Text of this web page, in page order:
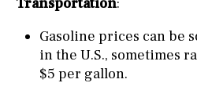
Gasoline prices can be
in the U.S., sometimes
$5 per gallon.